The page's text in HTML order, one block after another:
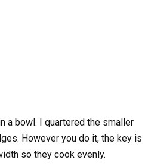
a bowl. I quartered the smaller
However you do it, the key is
so they cook evenly.